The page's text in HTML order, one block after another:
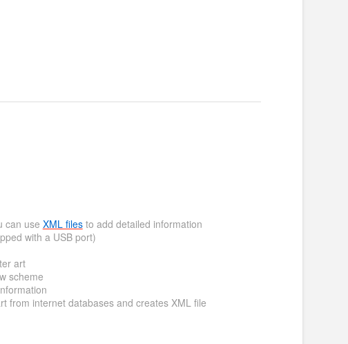
can use XML filesto add detailed information
with a USB port)
art
scheme
from internet databases and creates XML file